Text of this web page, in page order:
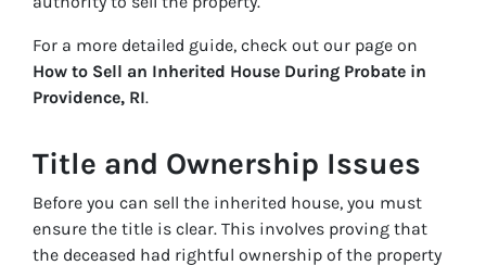
For a more detailed guide, check out our page on
How to Sell an Inherited House During Probate in
Providence, RI.
Title and Ownership Issues
Before you can sell the inherited house, you must
ensure the title is clear. This involves proving that
the deceased had rightful ownership of the property